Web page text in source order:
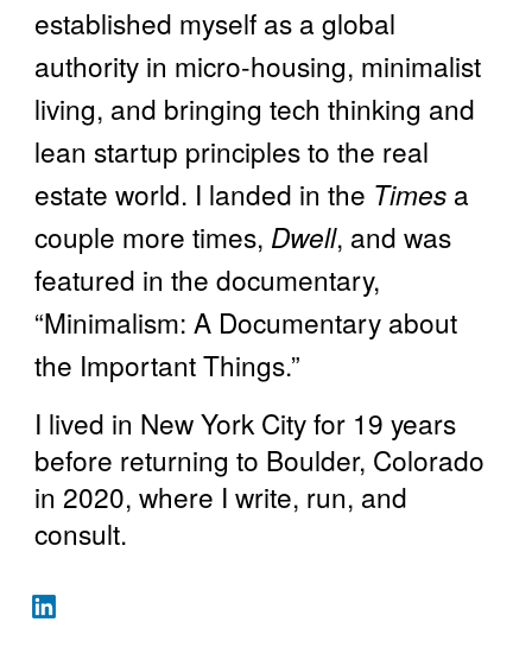
established myself as a global
authority in micro-housing, minimalist
living, and bringing tech thinking and
lean startup principles to the real
estate world. I landed in the Times a
couple more times, Dwell, and was
featured in the documentary,
“Minimalism: A Documentary about
the Important Things.”
I lived in New York City for 19 years
before returning to Boulder, Colorado
in 2020, where I write, run, and
consult.